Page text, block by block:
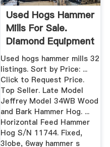
Used Hogs Hammer
Mills For Sale.
Diamond Equipment
More ...
Used hogs hammer mills 32
listings. Sort by Price: ...
Click to Request Price.
Top Seller. Late Model
Jeffrey Model 34WB Wood
and Bark Hammer Hog. ...
Horizontal Feed Hammer
Hog S/N 11744. Fixed,
3lobe, 6way hammer s